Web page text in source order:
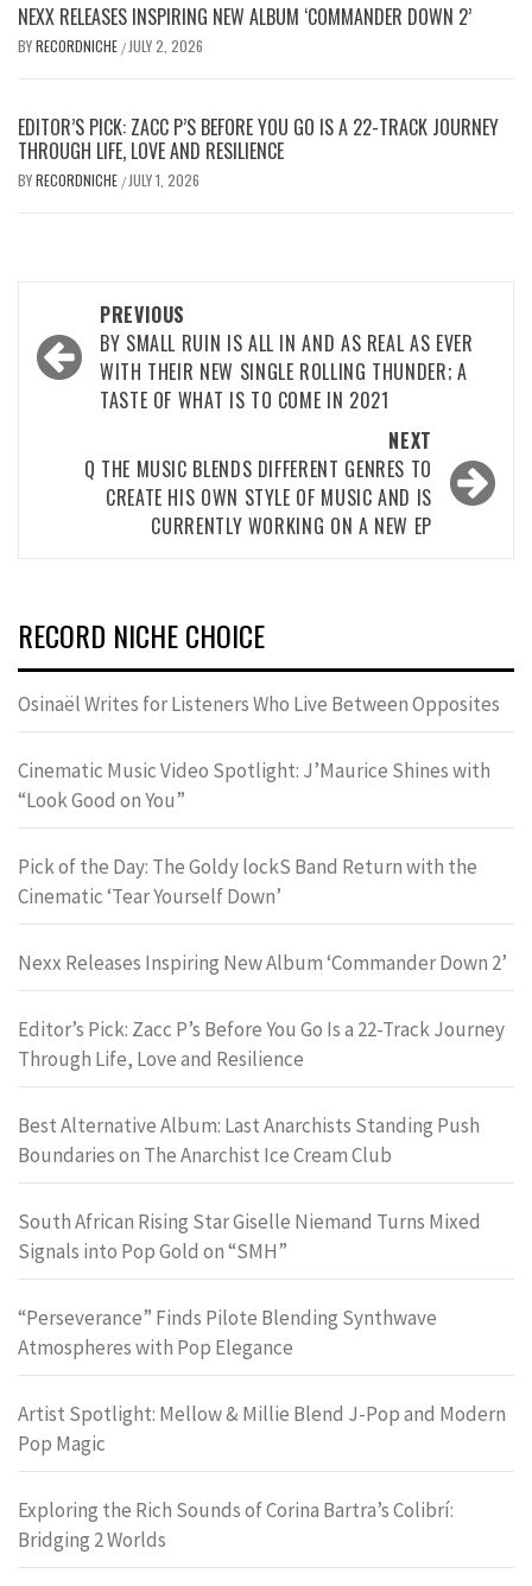
NEXX RELEASES INSPIRING NEW ALBUM ‘COMMANDER DOWN 2’
BYRECORDNICHE / JULY 2, 2026
EDITOR’S PICK: ZACC P’S BEFORE YOU GO IS A 22-TRACK JOURNEY
THROUGH LIFE, LOVE AND RESILIENCE
BYRECORDNICHE / JULY 1, 2026
navigation
PREVIOUS
BY SMALL RUIN IS ALL IN AND AS REAL AS EVER
WITH THEIR NEW SINGLE ROLLING THUNDER; A
TASTE OF WHAT IS TO COME IN 2021
NEXT
Q THE MUSIC BLENDS DIFFERENT GENRES TO
CREATE HIS OWN STYLE OF MUSIC AND IS
CURRENTLY WORKING ON A NEW EP
RECORD NICHE CHOICE
Osinaël Writes for Listeners Who Live Between Opposites
Cinematic Music Video Spotlight: J’Maurice Shines with
“Look Good on You”
Pick of the Day: The Goldy lockS Band Return with the
Cinematic ‘Tear Yourself Down’
Nexx Releases Inspiring New Album ‘Commander Down 2’
Editor’s Pick: Zacc P’s Before You Go Is a 22-Track Journey
Through Life, Love and Resilience
Best Alternative Album: Last Anarchists Standing Push
Boundaries on The Anarchist Ice Cream Club
South African Rising Star Giselle Niemand Turns Mixed
Signals into Pop Gold on “SMH”
“Perseverance” Finds Pilote Blending Synthwave
Atmospheres with Pop Elegance
Artist Spotlight: Mellow & Millie Blend J-Pop and Modern
Pop Magic
Exploring the Rich Sounds of Corina Bartra’s Colibrí:
Bridging 2 Worlds